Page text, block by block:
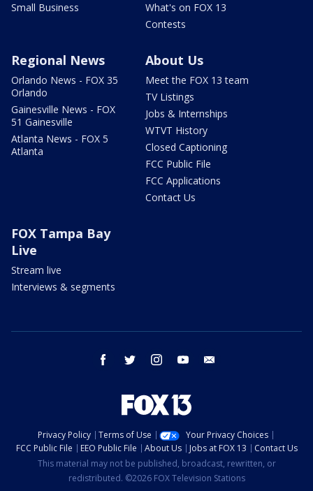
Small Business
What's on FOX 13
Contests
Regional News
Orlando News - FOX 35
Orlando
Gainesville News - FOX
51 Gainesville
Atlanta News - FOX 5
Atlanta
About Us
Meet the FOX 13 team
TV Listings
Jobs & Internships
WTVT History
Closed Captioning
FCC Public File
FCC Applications
Contact Us
FOX Tampa Bay
Live
Stream live
Interviews & segments
facebook twitter instagram youtube
Privacy Policy Terms of Use
Your Privacy Choices
FCC Public File
EEO Public File About Us Jobs at FOX 13
Contact Us
This material may not be published, broadcast, rewritten, or
redistributed. ©2026 FOX Television Stations